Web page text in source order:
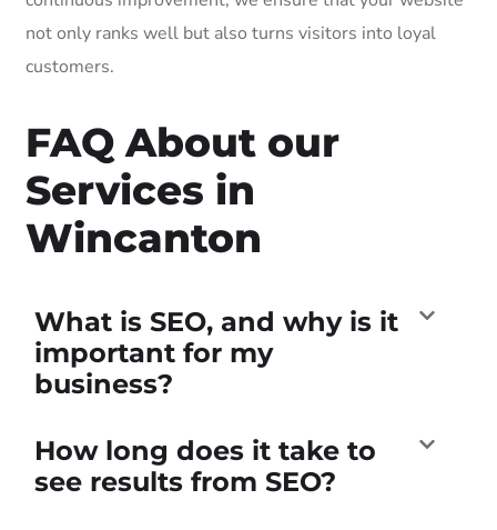
not only ranks well but also turns visitors into loyal
customers.
FAQ About our
Services in
Wincanton
What is SEO, and why is it
important for my
business?
How long does it take to
see results from SEO?